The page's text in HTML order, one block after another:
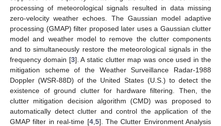
processing of meteorological signals resulted in data missing
zero-velocity weather echoes. The Gaussian model adaptive
processing (GMAP) filter proposed later uses a Gaussian clutter
model and weather model to remove the clutter components
and to simultaneously restore the meteorological signals in the
frequency domain [3]. A static clutter map was once used in the
mitigation scheme of the Weather Surveillance Radar-1988
Doppler (WSR-88D) of the United States (U.S.) to detect the
existence of ground clutter for hardware filtering. Then, the
clutter mitigation decision algorithm (CMD) was proposed to
automatically detect clutter and control the application of the
GMAP filter in real-time [4, 5]. The Clutter Environment Analysis